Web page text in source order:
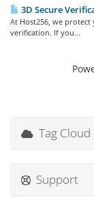
3D Secure
At Host256, we
verification. If you...
Tag Cloud
Support